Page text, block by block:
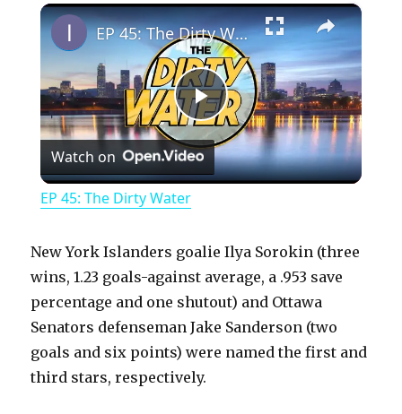
PlayUnmute Fullscreen ×
P
l
y
V
i
EP 45: The Dirty Water
Watch on
EP 45: The Dirty Water
New York Islanders goalie Ilya Sorokin (three
wins, 1.23 goals-against average, a .953 save
percentage and one shutout) and Ottawa
Senators defenseman Jake Sanderson (two
goals and six points) were named the first and
third stars, respectively.